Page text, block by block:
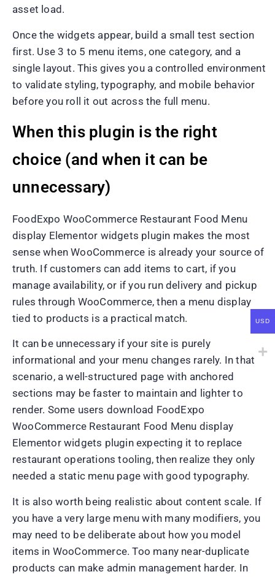
asset load.
Once the widgets appear, build a small test section
first. Use 3 to 5 menu items, one category, and a
single layout. This gives you a controlled environment
to validate styling, typography, and mobile behavior
before you roll it out across the full menu.
When this plugin is the right
choice (and when it can be
unnecessary)
FoodExpo WooCommerce Restaurant Food Menu
display Elementor widgets plugin makes the most
sense when WooCommerce is already your source of
truth. If customers can add items to cart, if you
manage availability, or if you run delivery and pickup
rules through WooCommerce, then a menu display
tied to products is a practical match.
It can be unnecessary if your site is purely
informational and your menu changes rarely. In that
scenario, a well-structured page with anchored
sections may be faster to maintain and lighter to
render. Some users download FoodExpo
WooCommerce Restaurant Food Menu display
Elementor widgets plugin expecting it to replace
restaurant operations tooling, then realize they only
needed a static menu page with good typography.
It is also worth being realistic about content scale. If
you have a very large menu with many modifiers, you
may need to be deliberate about how you model
items in WooCommerce. Too many near-duplicate
products can make admin management harder. In
USD